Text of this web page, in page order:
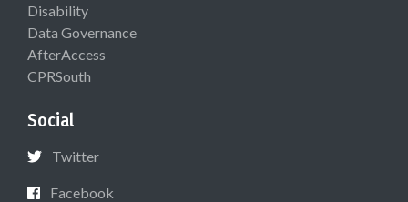
Disability
Data Governance
AfterAccess
CPRSouth
Social
Twitter
Facebook